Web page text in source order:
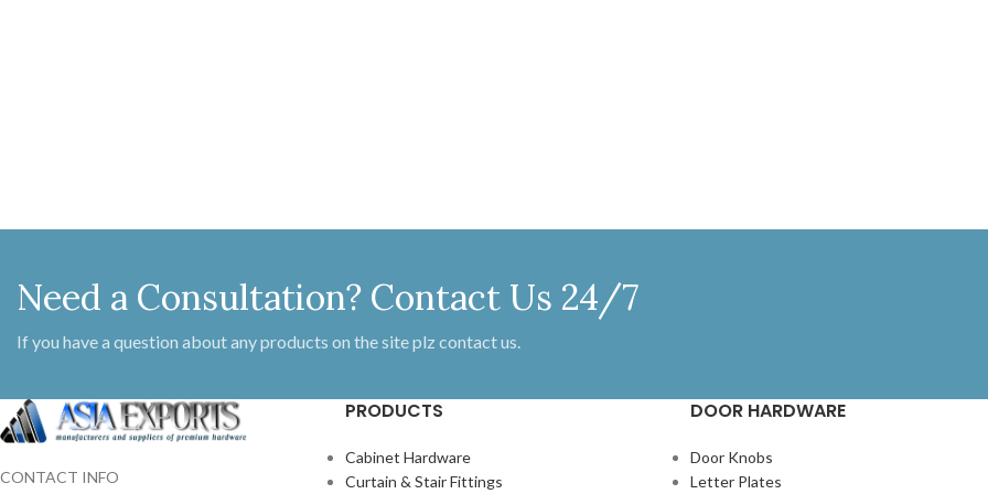
Need a Consultation? Contact Us 24/7
If you have a question about any products on the site plz contact us.
CONTACT INFO
PRODUCTS
Cabinet Hardware
Curtain & Stair Fittings
DOOR HARDWARE
Door Knobs
Letter Plates